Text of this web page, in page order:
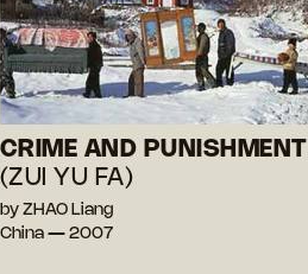
CRIME AND PUNISHMENT
(ZUI YU FA)
by ZHAO Liang
China — 2007